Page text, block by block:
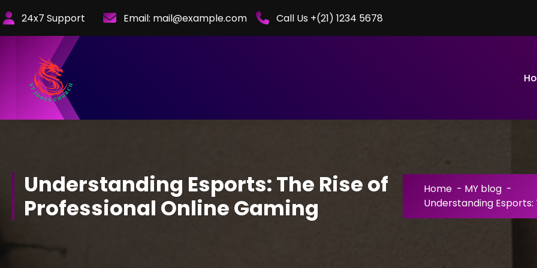
to
Content
24x7 Support Email: mail@example.com Call Us +(21) 1234 5678
Understanding Esports: The Rise of
Professional Online Gaming
Home - MY blog -
Understanding Esports: